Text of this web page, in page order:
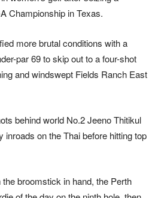
Championship in Texas.
more brutal conditions with a
par 69 to skip out to a four-shot
and windswept Fields Ranch East
behind world No.2 Jeeno Thitikul
inroads on the Thai before hitting top
broomstick in hand, the Perth